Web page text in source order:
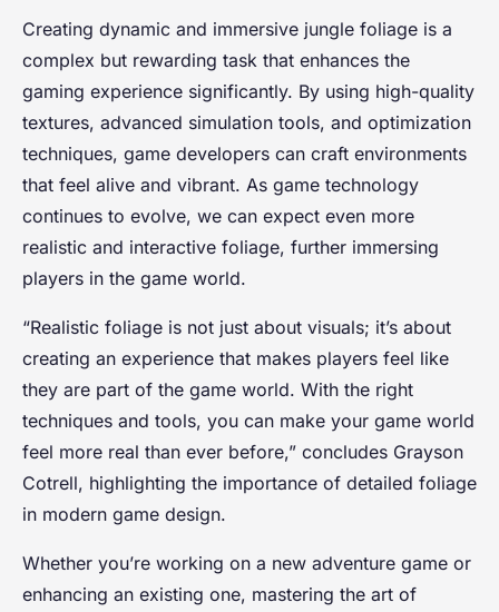
Creating dynamic and immersive jungle foliage is a
complex but rewarding task that enhances the
gaming experience significantly. By using high-quality
textures, advanced simulation tools, and optimization
techniques, game developers can craft environments
that feel alive and vibrant. As game technology
continues to evolve, we can expect even more
realistic and interactive foliage, further immersing
players in the game world.
“Realistic foliage is not just about visuals; it’s about
creating an experience that makes players feel like
they are part of the game world. With the right
techniques and tools, you can make your game world
feel more real than ever before,” concludes Grayson
Cotrell, highlighting the importance of detailed foliage
in modern game design.
Whether you’re working on a new adventure game or
enhancing an existing one, mastering the art of